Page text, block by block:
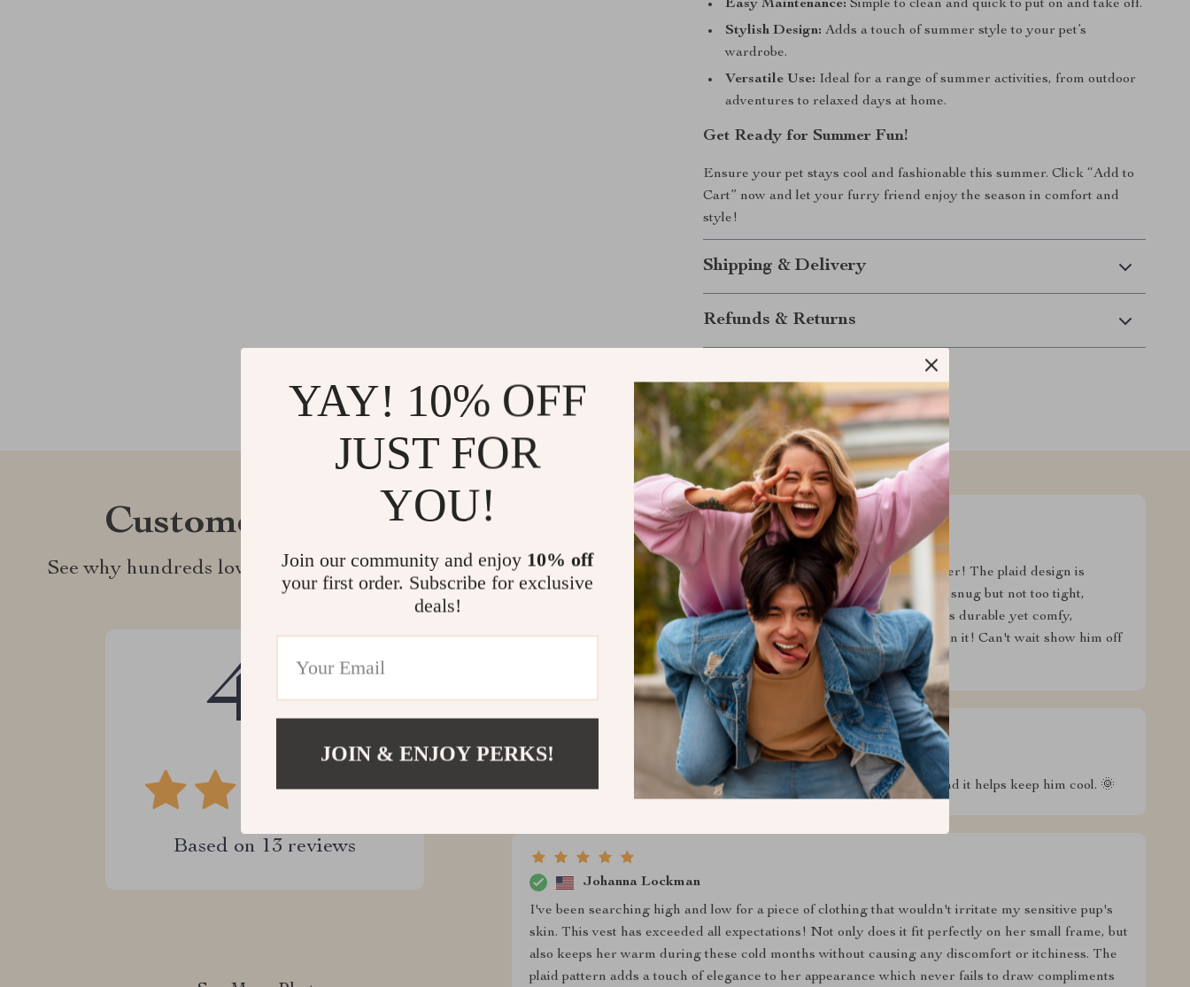
Easy Maintenance: Simple to clean and quick to put on and take off.
Stylish Design: Adds a touch of summer style to your pet’s
wardrobe.
Versatile Use: Ideal for a range of summer activities, from outdoor
adventures to relaxed days at home.
Get Ready for Summer Fun!
Ensure your pet stays cool and fashionable this summer. Click “Add to
Cart” now and let your furry friend enjoy the season in comfort and
style!
Shipping & Delivery
Refunds & Returns
Customer Reviews
See why hundreds love this product and trust us
4.9
Based on 13 reviews
Jazmyn Gislason
Just got this adorable little vest for my pooch and I couldn't be happier! The plaid design is
timeless and classic, making my dog the most stylish in the park. It's snug but not too tight,
perfect for those chilly morning walks. And talk about quality - it feels durable yet comfy,
definitely made with love and care. My fur baby looks so handsome in it! Can't wait show him off
at our next pet playdate.
My pup loves his new vest! It's perfect for those hot summer days and it helps keep him cool. 🌞
Johanna Lockman
I've been searching high and low for a piece of clothing that wouldn't irritate my sensitive pup's
skin. This vest has exceeded all expectations! Not only does it fit perfectly on her small frame, but
also keeps her warm during these cold months without causing any discomfort or itchiness. The
plaid pattern adds a touch of elegance to her appearance which never fails to draw compliments
YAY! 10% OFF
JUST FOR
YOU!
Join our community and enjoy 10% off
your first order. Subscribe for exclusive
deals!
JOIN & ENJOY PERKS!